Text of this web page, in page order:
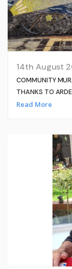
14th August
COMMUNITY
THANKS TO
Read More